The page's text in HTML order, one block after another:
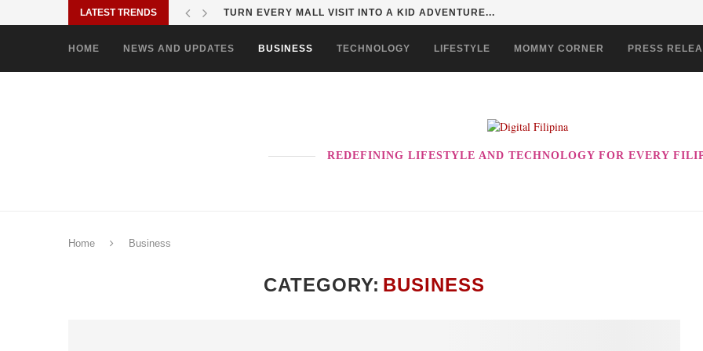
LATEST TRENDS MORE PAO-BORITO THAN EVER! ENJOY THE BEST-TASTING CHOWKING...
HOME NEWS AND UPDATES BUSINESS TECHNOLOGY LIFESTYLE MOMMY CORNER PRESS
REDEFINING LIFESTYLE AND TECHNOLOGY FOR EVERY
Home Business
CATEGORY: BUSINESS